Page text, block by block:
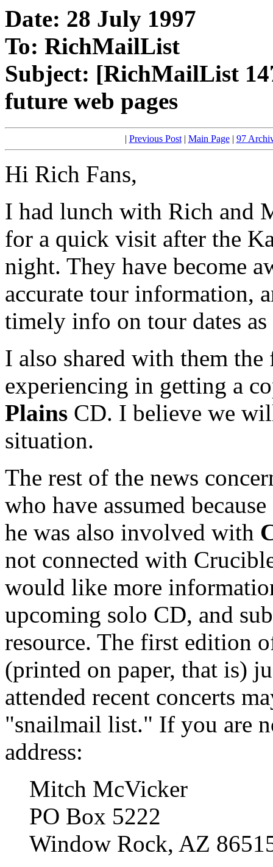
Date: 28 July 1997
To: RichMailList
Subject: [RichMailList
future web pages
| Previous Post| Main Page| 97
Hi Rich Fans,
I had lunch with Rich and
for a quick visit after the
night. They have become
accurate tour information,
timely info on tour dates
I also shared with them
experiencing in getting a
Plains CD. I believe we
situation.
The rest of the news
who have assumed
he was also involved with
not connected with
would like more
upcoming solo CD, and
resource. The first edition
(printed on paper, that is)
attended recent concerts
"snailmail list." If you are
address:
Mitch McVicker
PO Box 5222
Window Rock, AZ